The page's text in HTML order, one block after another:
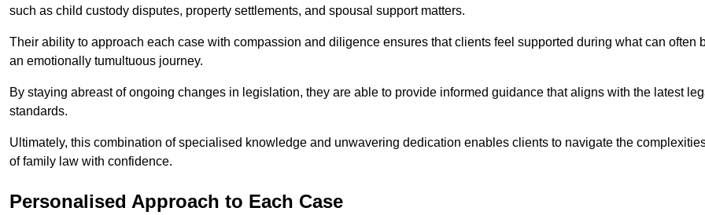
such as child custody disputes, property settlements, and spousal support matters.
Their ability to approach each case with compassion and diligence ensures that clients feel supported during what can often
an emotionally tumultuous journey.
By staying abreast of ongoing changes in legislation, they are able to provide informed guidance that aligns with the latest
standards.
Ultimately, this combination of specialised knowledge and unwavering dedication enables clients to navigate the
of family law with confidence.
Personalised Approach to Each Case